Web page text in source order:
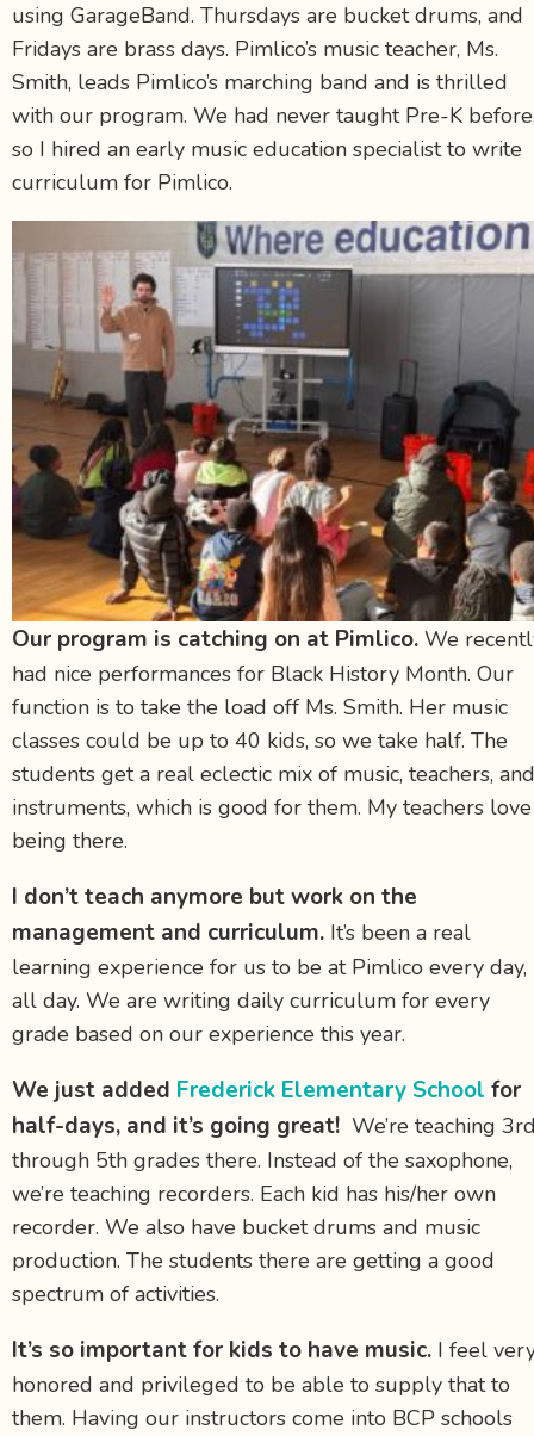
using GarageBand. Thursdays are bucket drums, and
Fridays are brass days. Pimlico’s music teacher, Ms.
Smith, leads Pimlico’s marching band and is thrilled
with our program. We had never taught Pre-K
so I hired an early music education specialist to write
curriculum for Pimlico.
Our program is catching on at Pimlico. We
had nice performances for Black History Month. Our
function is to take the load off Ms. Smith. Her music
classes could be up to 40 kids, so we take half. The
students get a real eclectic mix of music, teachers, and
instruments, which is good for them. My teachers love
being there.
I don’t teach anymore but work on the
management and curriculum. It’s been a real
learning experience for us to be at Pimlico every day,
all day. We are writing daily curriculum for every
grade based on our experience this year.
We just added Frederick Elementary School for
half-days, and it’s going great! We’re teaching
through 5th grades there. Instead of the saxophone,
we’re teaching recorders. Each kid has his/her own
recorder. We also have bucket drums and music
production. The students there are getting a good
spectrum of activities.
It’s so important for kids to have music. I feel
honored and privileged to be able to supply that to
them. Having our instructors come into BCP schools